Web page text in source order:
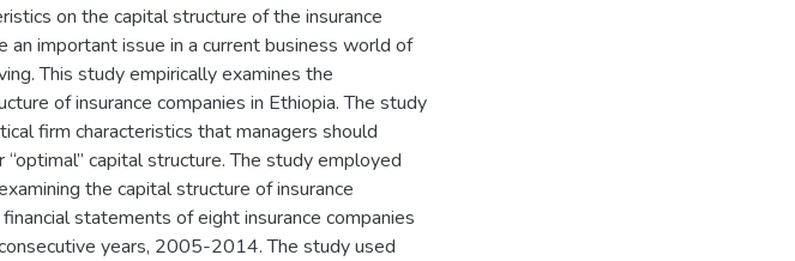
on the capital structure of the insurance
an important issue in a current business world of
This study empirically examines the
of insurance companies in Ethiopia. The study
firm characteristics that managers should
capital structure. The study employed
the capital structure of insurance
statements of eight insurance companies
years, 2005-2014. The study used